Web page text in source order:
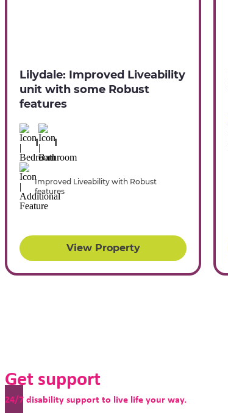
Lilydale: Improved Liveability
unit with some Robust
features
1 1
Improved Liveability with Robust
features
View Property
Get support
24/7 disability support to live life your way.